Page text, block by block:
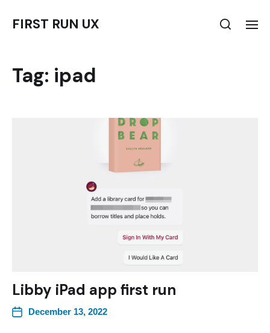
FIRST RUN UX
Tag: ipad
Libby iPad app first run
December 13, 2022